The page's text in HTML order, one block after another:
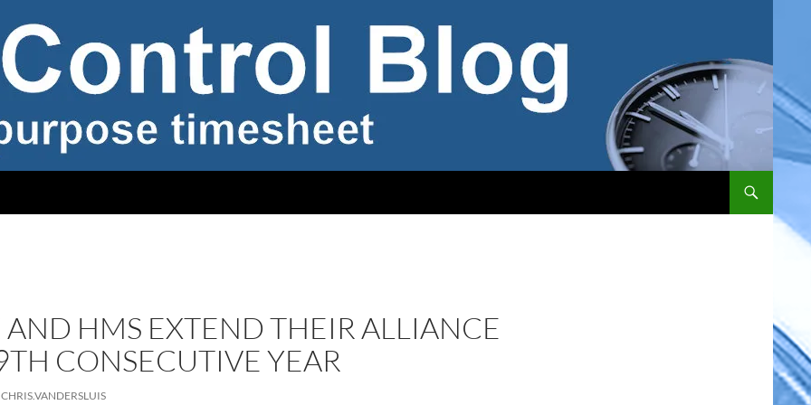
AND HMS EXTEND THEIR ALLIANCE
CONSECUTIVE YEAR
CHRIS.VANDERSLUIS